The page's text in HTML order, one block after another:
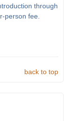
through
person fee.
back to top